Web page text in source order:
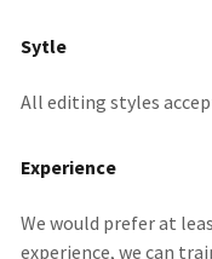
Sytle
All editing styles
Experience
We would prefer at
experience, we can